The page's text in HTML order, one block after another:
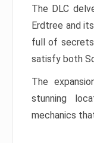
The DLC
Erdtree and
full of
satisfy both
The
stunning
mechanics